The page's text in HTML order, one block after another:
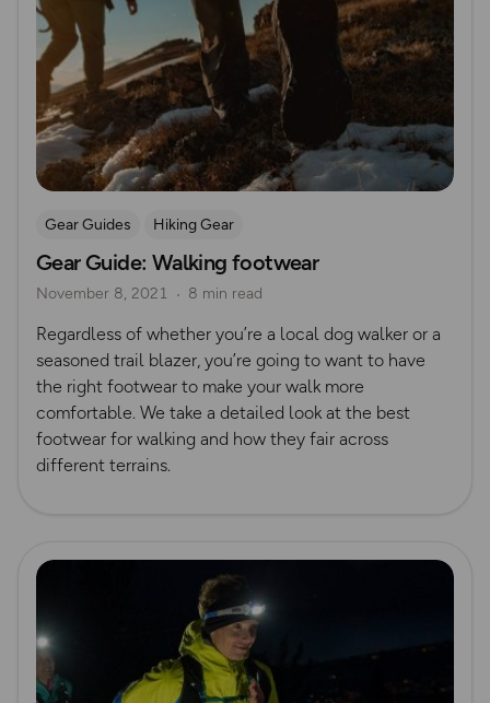
Gear Guides Hiking Gear
Gear Guide: Walking footwear
November 8, 2021 8 min read
Regardless of whether you’re a local dog walker or a
seasoned trail blazer, you’re going to want to have
the right footwear to make your walk more
comfortable. We take a detailed look at the best
footwear for walking and how they fair across
different terrains.
Read more